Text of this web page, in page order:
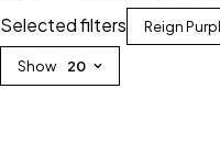
Selected filters Reign
Show 20